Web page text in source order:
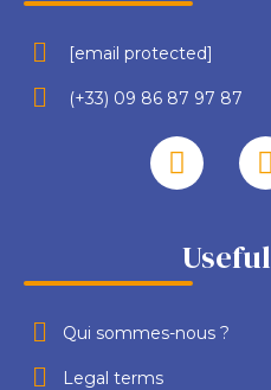
[email protected]
(+33) 09 86 87 97 87
Qui sommes-nous ?
Legal terms